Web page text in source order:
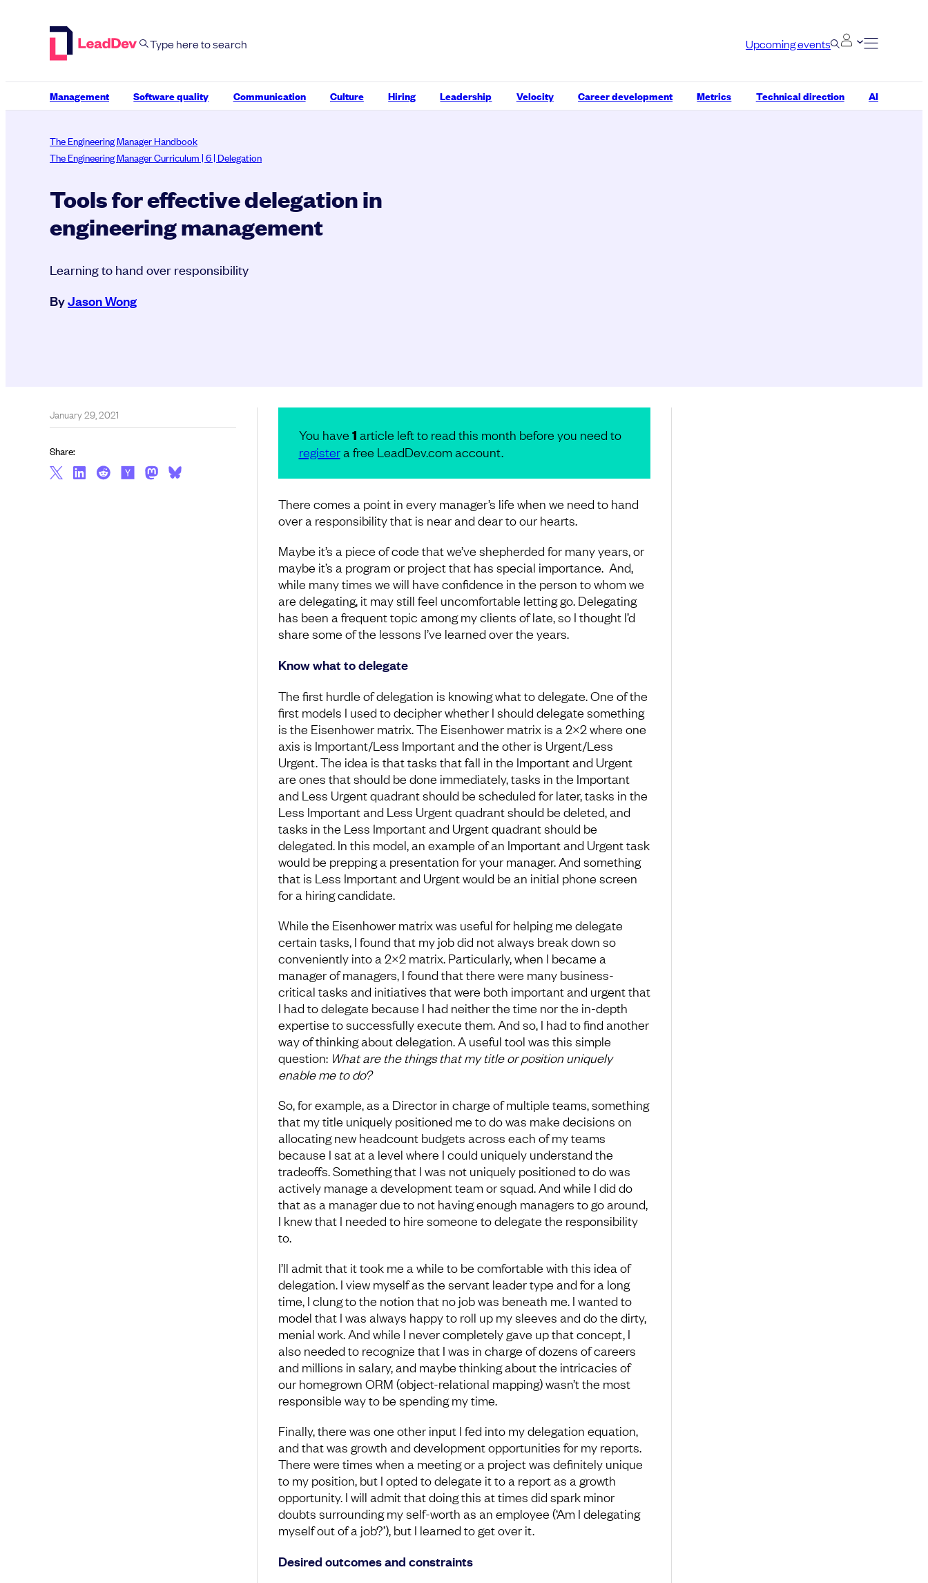
Upcoming events
Management Software quality Communication Culture Hiring Leadership Velocity Career development Metrics Technical direction AI
The Engineering Manager Handbook
The Engineering Manager Curriculum | 6 | Delegation
Tools for effective delegation in
engineering management
Learning to hand over responsibility
ByJason Wong
You have 1 article left to read this month before you need to
registera free LeadDev.com account.
There comes a point in every manager’s life when we need to hand
over a responsibility that is near and dear to our hearts.
Maybe it’s a piece of code that we’ve shepherded for many years, or
maybe it’s a program or project that has special importance. And,
while many times we will have confidence in the person to whom we
are delegating, it may still feel uncomfortable letting go. Delegating
has been a frequent topic among my clients of late, so I thought I’d
share some of the lessons I’ve learned over the years.
Know what to delegate
The first hurdle of delegation is knowing what to delegate. One of the
first models I used to decipher whether I should delegate something
is the Eisenhower matrix. The Eisenhower matrix is a 2×2 where one
axis is Important/Less Important and the other is Urgent/Less
Urgent. The idea is that tasks that fall in the Important and Urgent
are ones that should be done immediately, tasks in the Important
and Less Urgent quadrant should be scheduled for later, tasks in the
Less Important and Less Urgent quadrant should be deleted, and
tasks in the Less Important and Urgent quadrant should be
delegated. In this model, an example of an Important and Urgent task
would be prepping a presentation for your manager. And something
that is Less Important and Urgent would be an initial phone screen
for a hiring candidate.
While the Eisenhower matrix was useful for helping me delegate
certain tasks, I found that my job did not always break down so
conveniently into a 2×2 matrix. Particularly, when I became a
manager of managers, I found that there were many business-
critical tasks and initiatives that were both important and urgent that
I had to delegate because I had neither the time nor the in-depth
expertise to successfully execute them. And so, I had to find another
way of thinking about delegation. A useful tool was this simple
question: What are the things that my title or position uniquely
enable me to do?
So, for example, as a Director in charge of multiple teams, something
that my title uniquely positioned me to do was make decisions on
allocating new headcount budgets across each of my teams
because I sat at a level where I could uniquely understand the
tradeoffs. Something that I was not uniquely positioned to do was
actively manage a development team or squad. And while I did do
that as a manager due to not having enough managers to go around,
I knew that I needed to hire someone to delegate the responsibility
to.
I’ll admit that it took me a while to be comfortable with this idea of
delegation. I view myself as the servant leader type and for a long
time, I clung to the notion that no job was beneath me. I wanted to
model that I was always happy to roll up my sleeves and do the dirty,
menial work. And while I never completely gave up that concept, I
also needed to recognize that I was in charge of dozens of careers
and millions in salary, and maybe thinking about the intricacies of
our homegrown ORM (object-relational mapping) wasn’t the most
responsible way to be spending my time.
Finally, there was one other input I fed into my delegation equation,
and that was growth and development opportunities for my reports.
There were times when a meeting or a project was definitely unique
to my position, but I opted to delegate it to a report as a growth
opportunity. I will admit that doing this at times did spark minor
doubts surrounding my self-worth as an employee (‘Am I delegating
myself out of a job?’), but I learned to get over it.
Desired outcomes and constraints
January 29, 2021
Share: